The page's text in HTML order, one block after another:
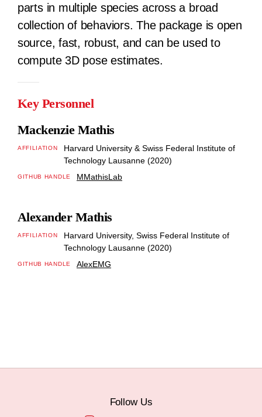
parts in multiple species across a broad
collection of behaviors. The package is open
source, fast, robust, and can be used to
compute 3D pose estimates.
Key Personnel
Mackenzie Mathis
AFFILIATION
Harvard University & Swiss Federal Institute of
Technology Lausanne (2020)
GITHUB HANDLE MMathisLab
Alexander Mathis
AFFILIATION
Harvard University, Swiss Federal Institute of
Technology Lausanne (2020)
GITHUB HANDLE AlexEMG
Follow Us